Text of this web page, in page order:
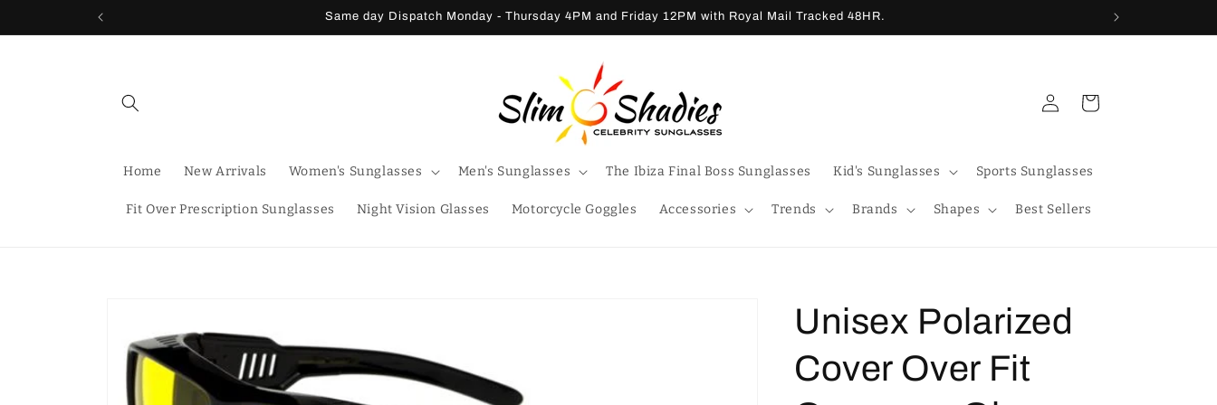
Same day Dispatch Monday - Thursday 4PM and Friday 12PM with Royal Mail Tracked 48HR.
Home New Arrivals Women's Sunglasses Men's Sunglasses The Ibiza Final Boss Sunglasses Kid's Sunglasses Sports Sunglasses
Fit Over Prescription Sunglasses Night Vision Glasses Motorcycle Goggles Accessories Trends Brands Shapes Best Sellers
Log
in
Cart
information
Unisex Polarized
Cover Over Fit